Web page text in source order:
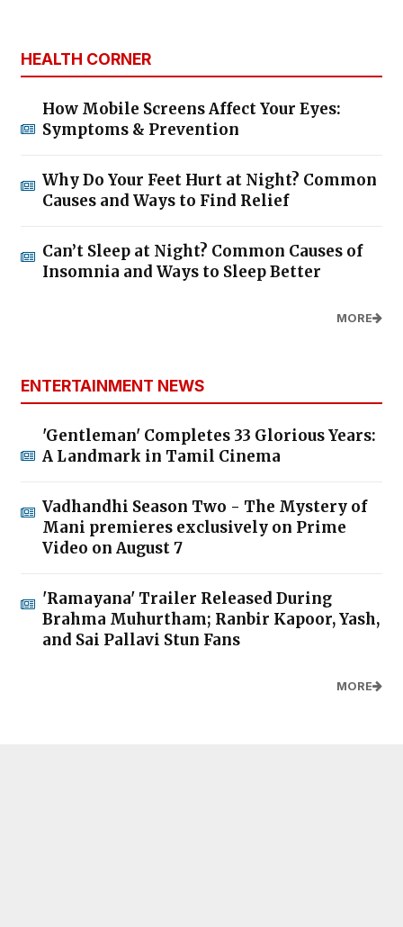
HEALTH CORNER
How Mobile Screens Affect Your Eyes:
Symptoms & Prevention
Why Do Your Feet Hurt at Night? Common
Causes and Ways to Find Relief
Can’t Sleep at Night? Common Causes of
Insomnia and Ways to Sleep Better
MORE
ENTERTAINMENT NEWS
'Gentleman' Completes 33 Glorious Years:
A Landmark in Tamil Cinema
Vadhandhi Season Two - The Mystery of
Mani premieres exclusively on Prime
Video on August 7
'Ramayana' Trailer Released During
Brahma Muhurtham; Ranbir Kapoor, Yash,
and Sai Pallavi Stun Fans
MORE